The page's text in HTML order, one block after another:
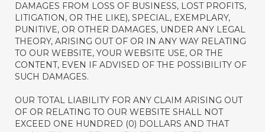
DAMAGES FROM LOSS OF BUSINESS, LOST PROFITS,
LITIGATION, OR THE LIKE), SPECIAL, EXEMPLARY,
PUNITIVE, OR OTHER DAMAGES, UNDER ANY LEGAL
THEORY, ARISING OUT OF OR IN ANY WAY RELATING
TO OUR WEBSITE, YOUR WEBSITE USE, OR THE
CONTENT, EVEN IF ADVISED OF THE POSSIBILITY OF
SUCH DAMAGES.
OUR TOTAL LIABILITY FOR ANY CLAIM ARISING OUT
OF OR RELATING TO OUR WEBSITE SHALL NOT
EXCEED ONE HUNDRED (0) DOLLARS AND THAT